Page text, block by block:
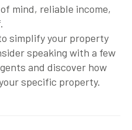
mind, reliable income,
simplify your property
speaking with a few
and discover how
specific property.